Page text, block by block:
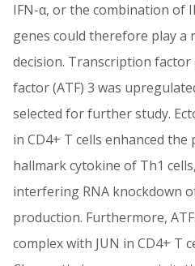
IFN-α, or the combination of
genes could therefore play a
decision. Transcription
factor (ATF) 3 was
selected for further study.
in CD4+ T cells enhanced
hallmark cytokine of Th1
interfering RNA knockdown
production. Furthermore,
complex with JUN in CD4+ T